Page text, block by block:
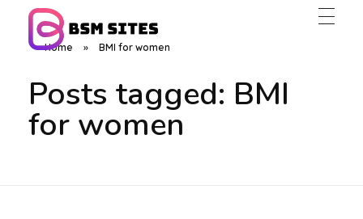
Home » BMI for women
Posts tagged: BMI
for women